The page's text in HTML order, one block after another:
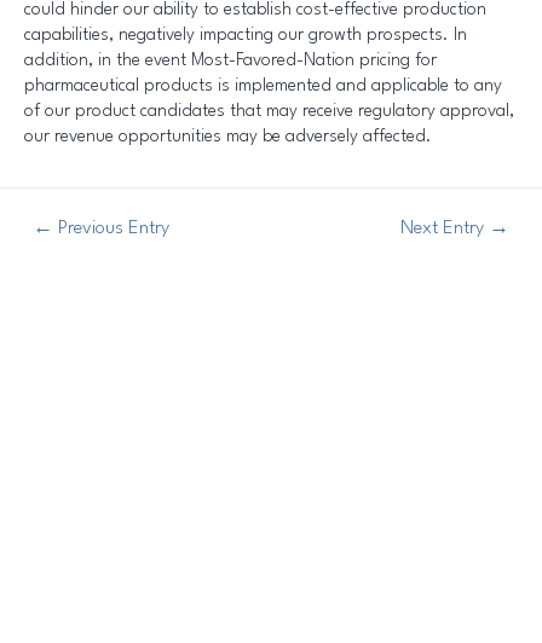
could hinder our ability to establish cost-effective production
capabilities, negatively impacting our growth prospects. In
addition, in the event Most-Favored-Nation pricing for
pharmaceutical products is implemented and applicable to any
of our product candidates that may receive regulatory approval,
our revenue opportunities may be adversely affected.
← Previous Entry Next Entry →